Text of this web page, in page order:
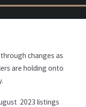
changes as
are holding onto
2023 listings